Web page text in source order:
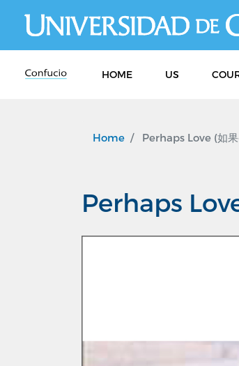
HOME US
Home Perhaps Love (如
Perhaps